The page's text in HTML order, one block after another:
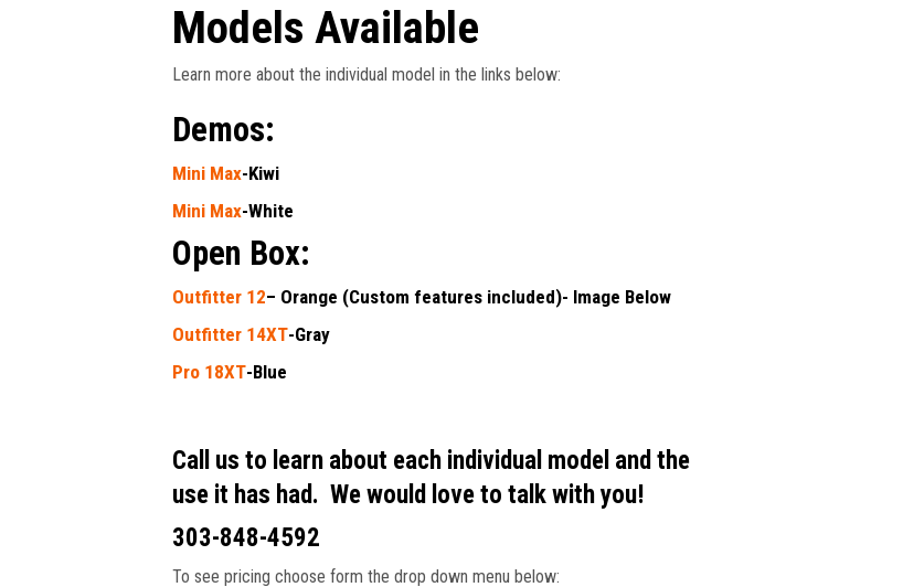
Models Available
Learn more about the individual model in the links below:
Demos:
Mini Max-Kiwi
Mini Max-White
Open Box:
Outfitter 12– Orange (Custom features included)- Image Below
Outfitter 14XT-Gray
Pro 18XT-Blue
Call us to learn about each individual model and the
use it has had. We would love to talk with you!
303-848-4592
To see pricing choose form the drop down menu below: